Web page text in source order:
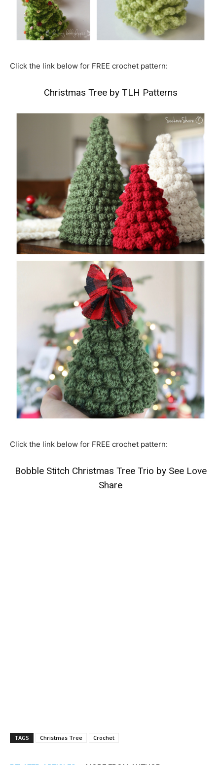
Click the link below for FREE crochet pattern:
Christmas Tree by TLH Patterns
Click the link below for FREE crochet pattern:
Bobble Stitch Christmas Tree Trio by See Love
Share
TAGS Christmas Tree Crochet